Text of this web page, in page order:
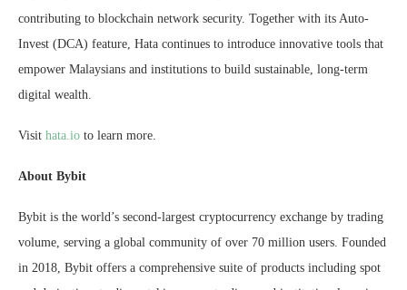
contributing to blockchain network security. Together with its Auto-
Invest (DCA) feature, Hata continues to introduce innovative tools that
empower Malaysians and institutions to build sustainable, long-term
digital wealth.
Visit hata.io to learn more.
About Bybit
Bybit is the world’s second-largest cryptocurrency exchange by trading
volume, serving a global community of over 70 million users. Founded
in 2018, Bybit offers a comprehensive suite of products including spot